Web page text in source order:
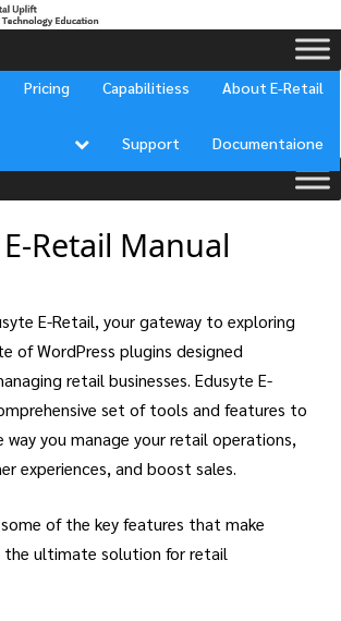
About E-Retail
Capabilitiess
Pricing
Documentaione
Support
title="Documentation Search"]
Retail Manual
E-Retail, your gateway to exploring
of WordPress plugins designed
retail businesses. Edusyte E-
set of tools and features to
you manage your retail operations,
experiences, and boost sales.
of the key features that make
the ultimate solution for retail